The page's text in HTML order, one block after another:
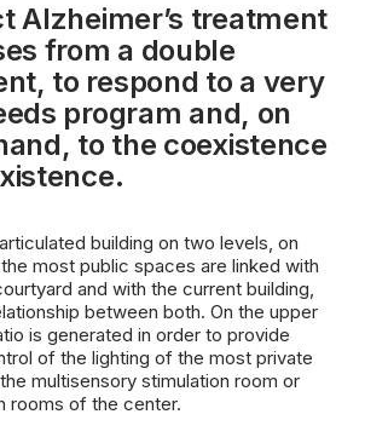
Alzheimer’s treatment
from a double
to respond to a very
program and, on
to the coexistence
building on two levels, on
most public spaces are linked with
and with the current building,
between both. On the upper
is generated in order to provide
of the lighting of the most private
multisensory stimulation room or
rooms of the center.